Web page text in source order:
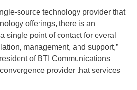
source technology provider that
offerings, there is an
single point of contact for overall
management, and support,”
of BTI Communications
provider that services